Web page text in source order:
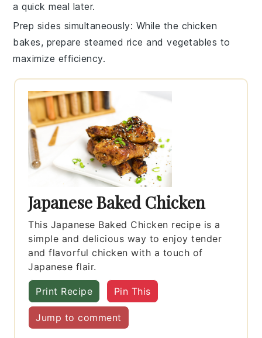
a quick meal later.
Prep sides simultaneously: While the chicken
bakes, prepare steamed rice andvegetables to
maximize efficiency.
Japanese Baked Chicken
This Japanese Baked Chicken recipe is a
simple and delicious way to enjoy tender
and flavorful chicken with a touch of
Japanese flair.
Print Recipe Pin This
Jump to comment